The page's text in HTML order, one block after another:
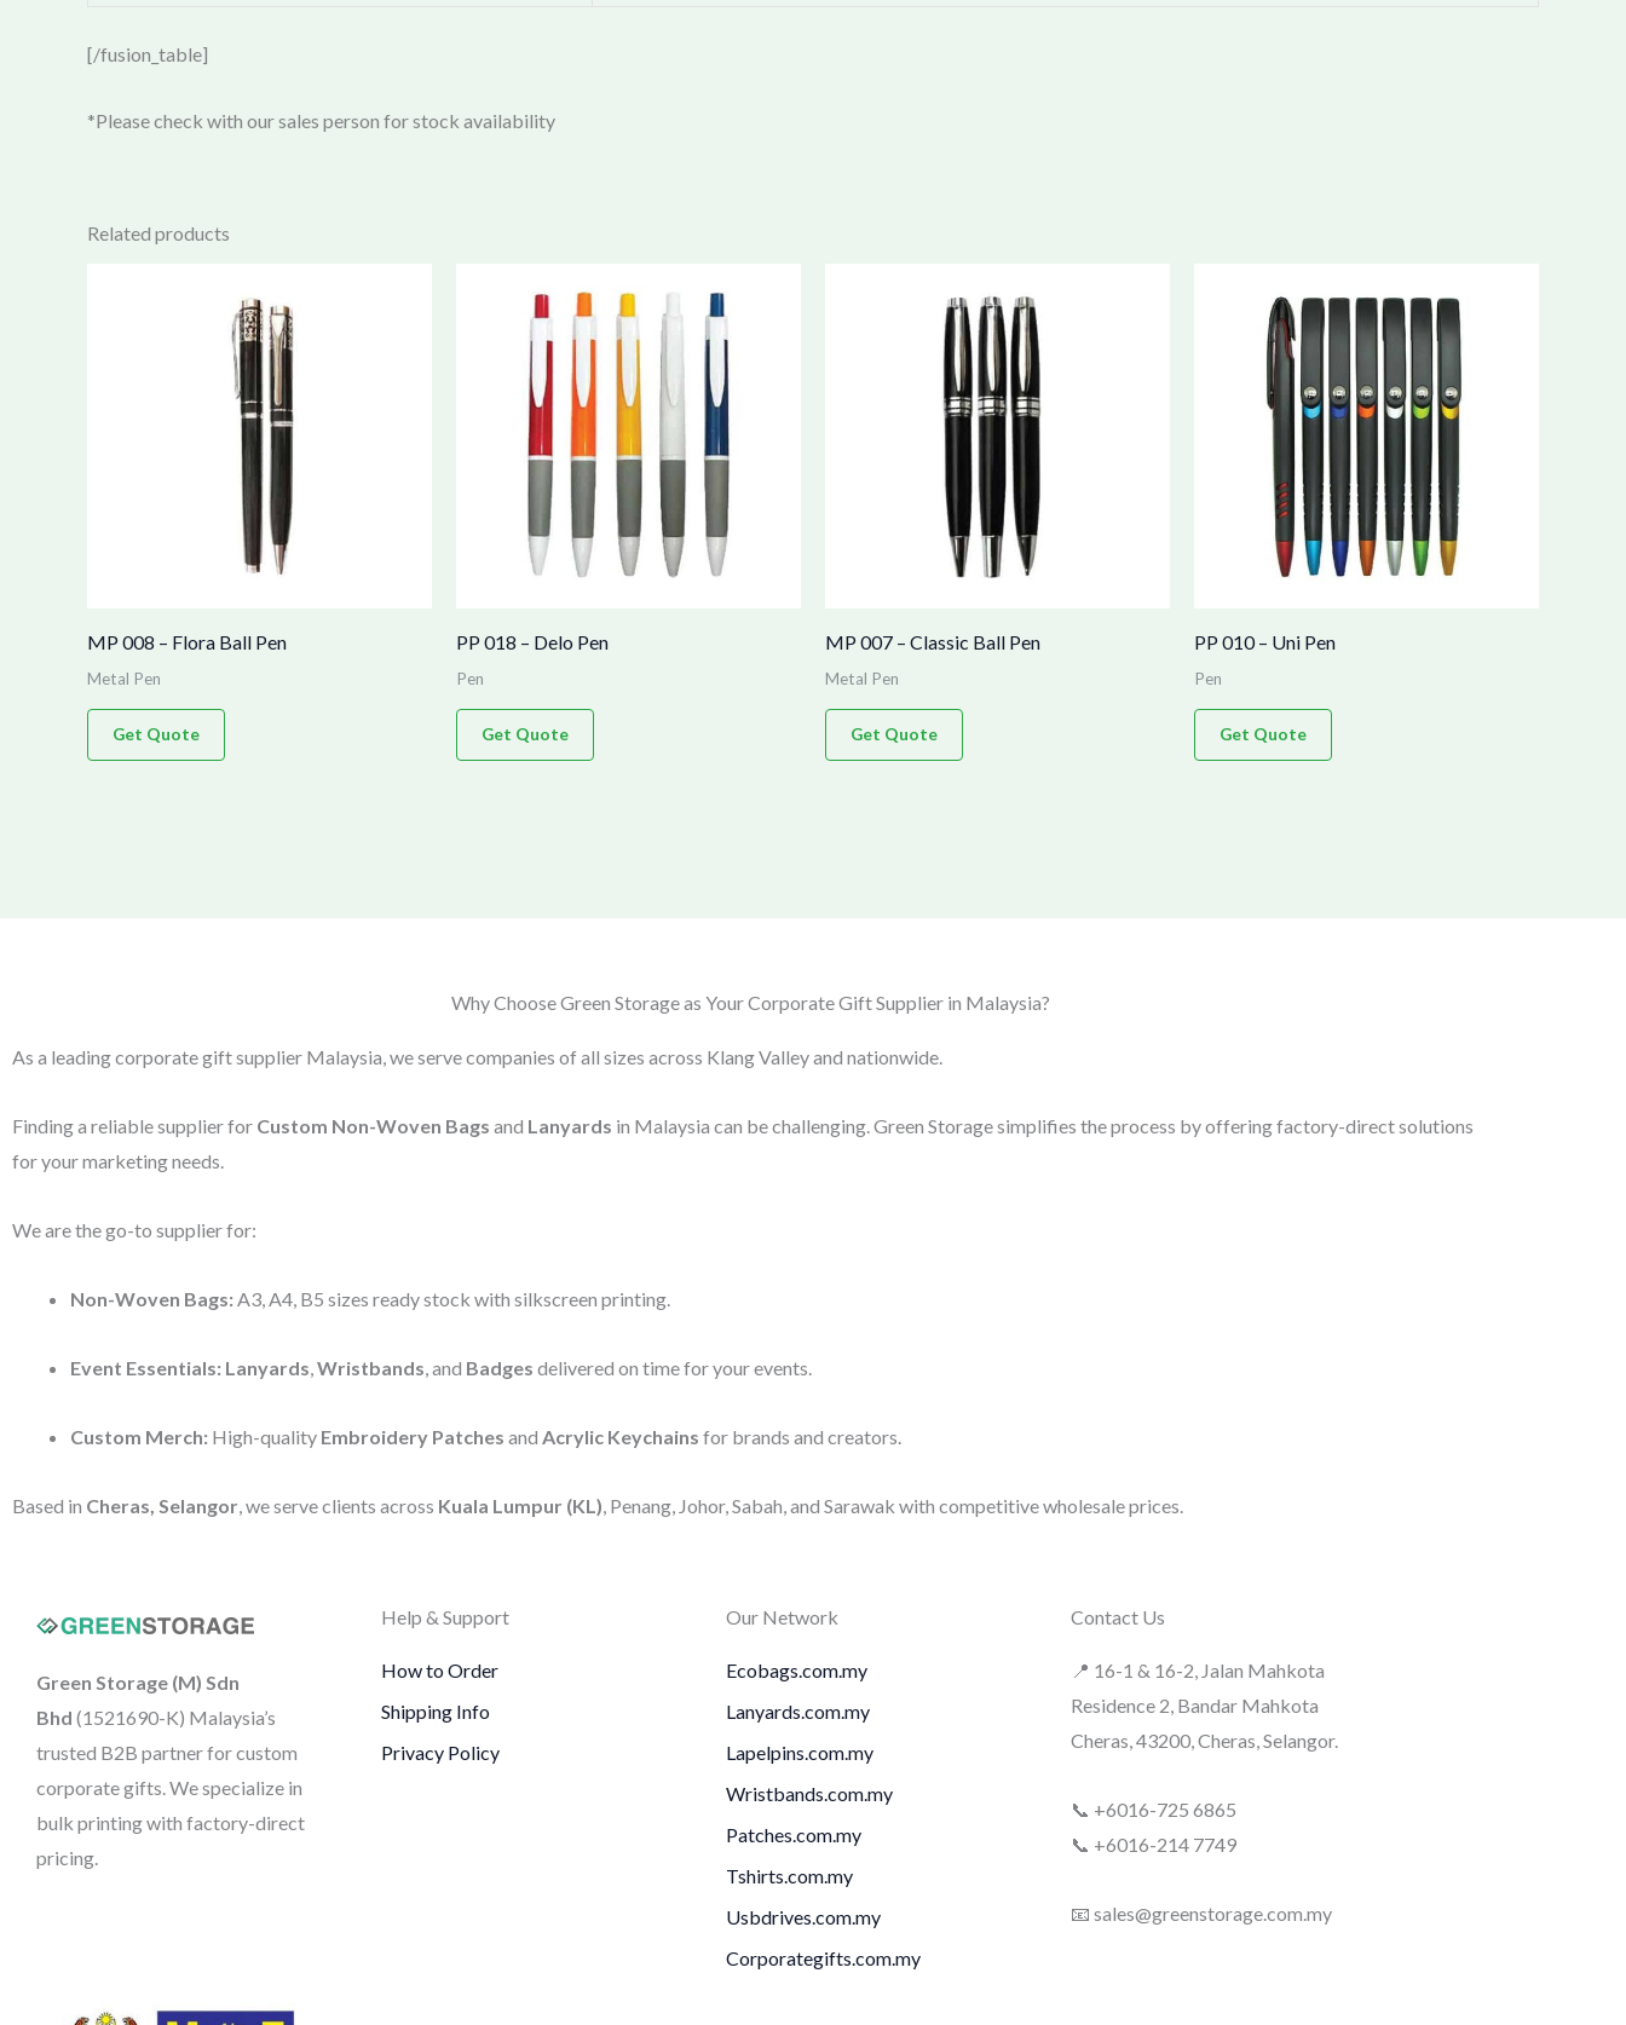
[/fusion_table]
*Please check with our sales person for stock availability
Related products
MP 008 – Flora Ball Pen
Metal Pen
Get Quote
PP 018 – Delo Pen
Pen
Get Quote
MP 007 – Classic Ball Pen
Metal Pen
Get Quote
PP 010 – Uni Pen
Pen
Get Quote
Why Choose Green Storage as Your Corporate Gift Supplier in Malaysia?
As a leading corporate gift supplier Malaysia, we serve companies of all sizes across Klang Valley and nationwide.
Finding a reliable supplier for Custom Non-Woven Bags and Lanyards in Malaysia can be challenging. Green Storage simplifies the process by offering factory-direct solutions
for your marketing needs.
We are the go-to supplier for:
Non-Woven Bags: A3, A4, B5 sizes ready stock with silkscreen printing.
Event Essentials: Lanyards,Wristbands, and Badges delivered on time for your events.
Custom Merch: High-quality Embroidery Patches and Acrylic Keychains for brands and creators.
Based in Cheras, Selangor, we serve clients across Kuala Lumpur (KL), Penang, Johor, Sabah, and Sarawak with competitive wholesale prices.
Green Storage (M) Sdn
Bhd (1521690-K) Malaysia’s
trusted B2B partner for custom
corporate gifts. We specialize in
bulk printing with factory-direct
pricing.
Help & Support
How to Order
Shipping Info
Privacy Policy
Our Network
Ecobags.com.my
Lanyards.com.my
Lapelpins.com.my
Wristbands.com.my
Patches.com.my
Tshirts.com.my
Usbdrives.com.my
Corporategifts.com.my
Contact Us
📍 16-1 & 16-2, Jalan Mahkota
Residence 2, Bandar Mahkota
Cheras, 43200, Cheras, Selangor.
📞 +6016-725 6865
📞 +6016-214 7749
📧 sales@greenstorage.com.my